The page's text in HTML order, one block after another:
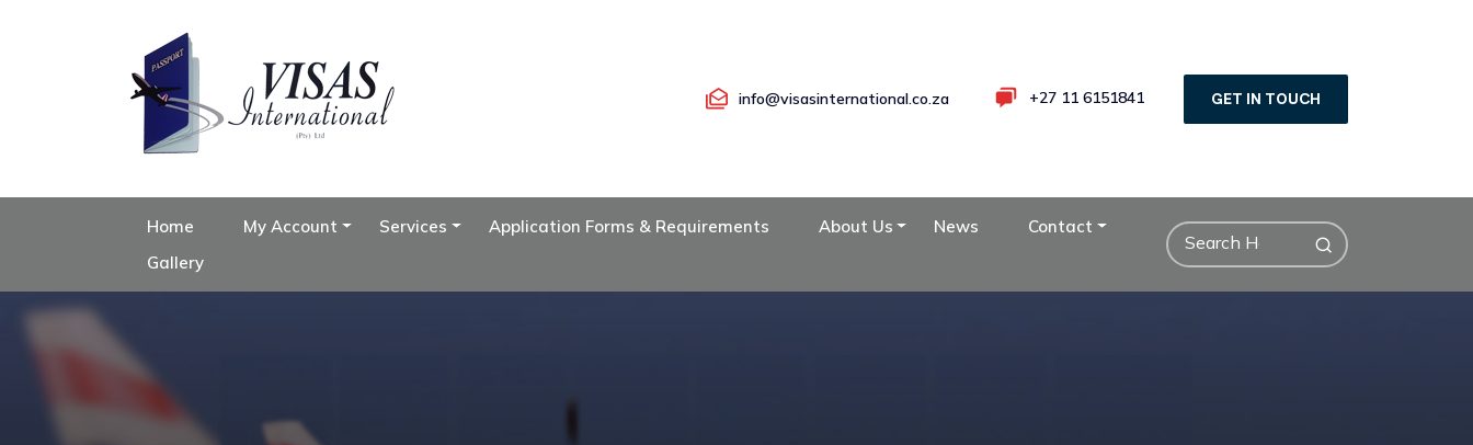
info@visasinternational.co.za +27 11 6151841 GET IN TOUCH
Home My Account Services Application Forms & Requirements About Us News
Contact
Gallery